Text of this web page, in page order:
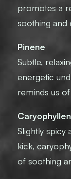
promotes a
soothing and
Pinene
Subtle,
energetic
reminds us
Slightly spicy
kick,
of soothing